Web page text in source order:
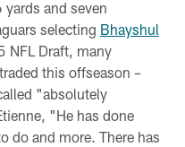
and seven
selecting Bhayshul
NFL Draft, many
this offseason –
"absolutely
"He has done
do and more. There has